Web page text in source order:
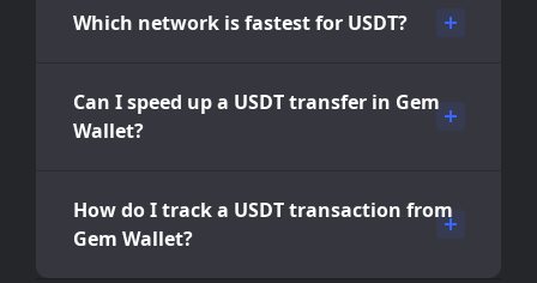
Which network is fastest for USDT?
Can I speed up a USDT transfer in Gem
Wallet?
How do I track a USDT transaction from
Gem Wallet?